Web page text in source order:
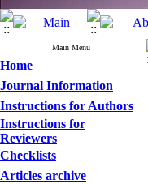
Main Menu
Home
Journal Information
Instructions for Authors
Instructions for
Reviewers
Checklists
Articles archive